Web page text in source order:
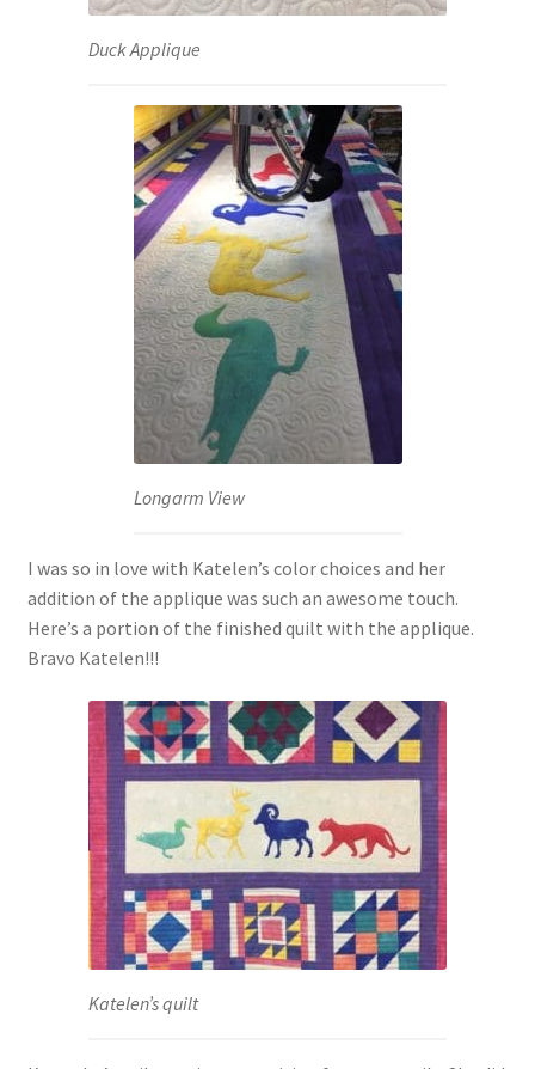
Duck Applique
Longarm View
I was so in love with Katelen’s color choices and her
addition of the applique was such an awesome touch.
Here’s a portion of the finished quilt with the applique.
Bravo Katelen!!!
Katelen’s quilt